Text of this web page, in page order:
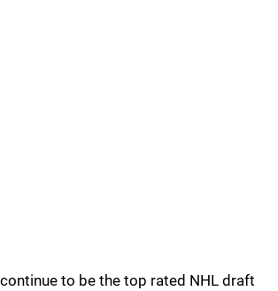
to be the top rated NHL draft